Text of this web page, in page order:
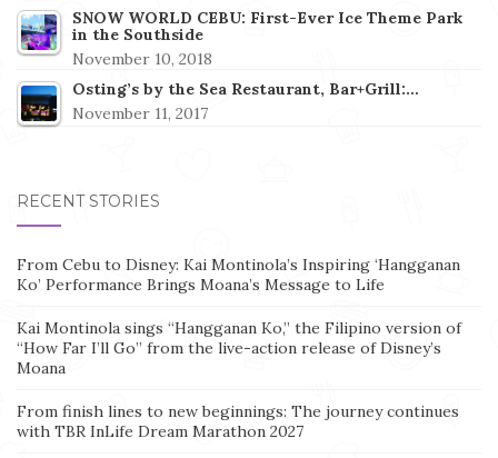
SNOW WORLD CEBU: First-Ever Ice Theme Park
in the Southside
November 10, 2018
Osting’s by the Sea Restaurant, Bar+Grill:…
November 11, 2017
RECENT STORIES
From Cebu to Disney: Kai Montinola’s Inspiring ‘Hangganan
Ko’ Performance Brings Moana’s Message to Life
Kai Montinola sings “Hangganan Ko,” the Filipino version of
“How Far I’ll Go” from the live-action release of Disney’s
Moana
From finish lines to new beginnings: The journey continues
with TBR InLife Dream Marathon 2027